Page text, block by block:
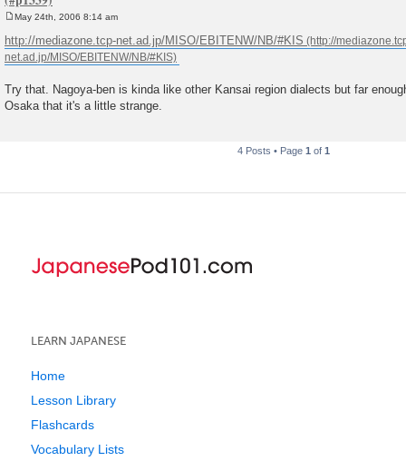
o
s
t
May 24th, 2006 8:14 am
http://mediazone.tcp-net.ad.jp/MISO/EBITENW/NB/#KIS
Try that. Nagoya-ben is kinda like other Kansai region dialects but far
Osaka that it's a little strange.
4 Posts • Page 1 of 1
LEARN JAPANESE
Home
Lesson Library
Flashcards
Vocabulary Lists